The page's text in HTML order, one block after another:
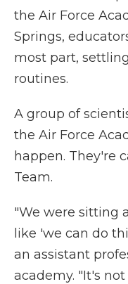
the Air Force
Springs,
most part,
routines.
A group of
the Air Force
happen. They're
Team.
"We were sitting
like 'we can do
an assistant
academy. "It's